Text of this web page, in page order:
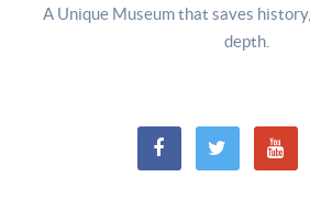
A Unique Museum that saves history,
depth.